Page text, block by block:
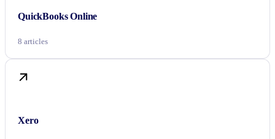
QuickBooks Online
8 articles
Xero